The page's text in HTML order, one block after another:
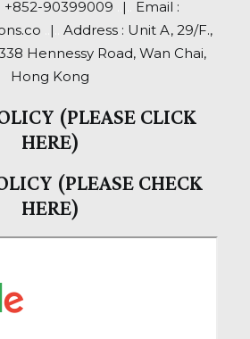
+852-90399009 |
Email :
|
Address : Unit A, 29/F.,
Hennessy Road, Wan Chai,
Hong Kong
(PLEASE CLICK
HERE)
(PLEASE CHECK
HERE)